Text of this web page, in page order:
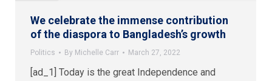
We celebrate the immense contribution
of the diaspora to Bangladesh’s growth
Politics By Michelle Carr March 27, 2022
[ad_1] Today is the great Independence and